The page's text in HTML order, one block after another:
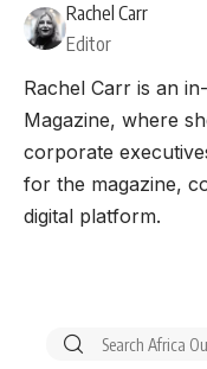
Rachel Carr
Editor
Rachel Carr is an
Magazine, where
corporate
for the magazine,
digital platform.